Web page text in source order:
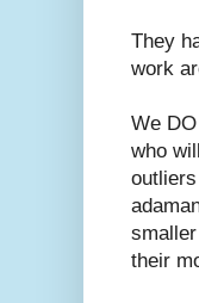
They
work
We
who
their